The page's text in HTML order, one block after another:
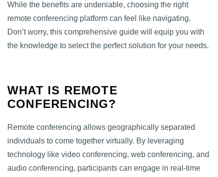
While the benefits are undeniable, choosing the right
remote conferencing platform can feel like navigating.
Don’t worry, this comprehensive guide will equip you with
the knowledge to select the perfect solution for your needs.
WHAT IS REMOTE
CONFERENCING?
Remote conferencing allows geographically separated
individuals to come together virtually. By leveraging
technology like video conferencing, web conferencing, and
audio conferencing, participants can engage in real-time